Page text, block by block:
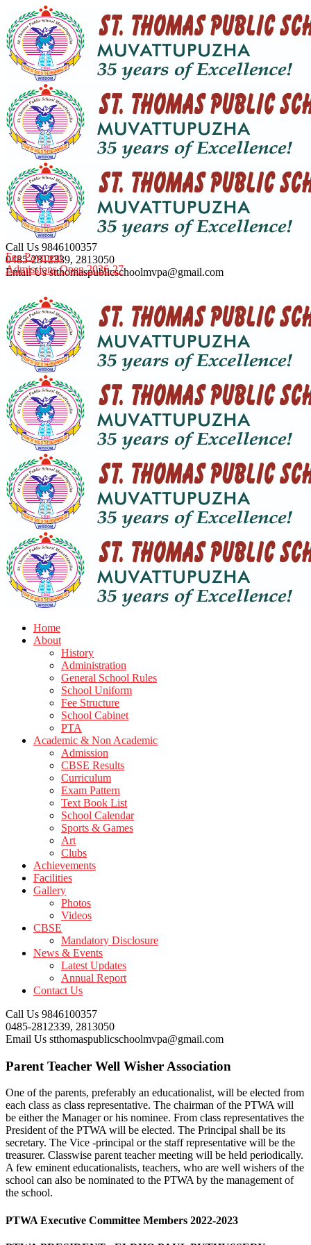
Call Us 9846100357
0485-2812339, 2813050
Email Us stthomaspublicschoolmvpa@gmail.com
Fee Payment
Admissions Open 2026-27
Home
About
History
Administration
General School Rules
School Uniform
Fee Structure
School Cabinet
PTA
Academic & Non Academic
Admission
CBSE Results
Curriculum
Exam Pattern
Text Book List
School Calendar
Sports & Games
Art
Clubs
Achievements
Facilities
Gallery
Photos
Videos
CBSE
Mandatory Disclosure
News & Events
Latest Updates
Annual Report
Contact Us
Call Us 9846100357
0485-2812339, 2813050
Email Us stthomaspublicschoolmvpa@gmail.com
Parent Teacher Well Wisher Association
One of the parents, preferably an educationalist, will be elected from
each class as class representative. The chairman of the PTWA will
be either the Manager or his nominee. From class representatives the
President of the PTWA will be elected. The Principal shall be its
secretary. The Vice -principal or the staff representative will be the
treasurer. Classwise parent teacher meeting will be held periodically.
A few eminent educationalists, teachers, who are well wishers of the
school can also be nominated to the PTWA by the management of
the school.
PTWA Executive Committee Members 2022-2023